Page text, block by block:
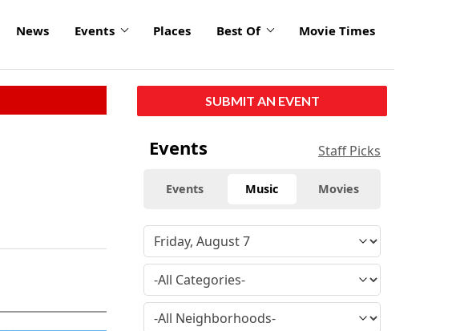
News Events Places Best Of Movie Times
SUBMIT AN EVENT
Events Staff Picks
Events Music Movies